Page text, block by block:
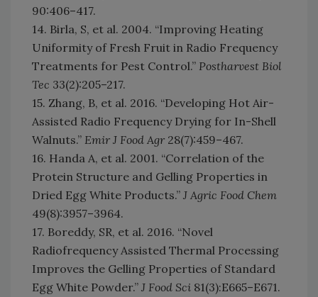
90:406–417.
14. Birla, S, et al. 2004. “Improving Heating
Uniformity of Fresh Fruit in Radio Frequency
Treatments for Pest Control.” Postharvest Biol
Tec 33(2):205–217.
15. Zhang, B, et al. 2016. “Developing Hot Air-
Assisted Radio Frequency Drying for In-Shell
Walnuts.” Emir J Food Agr 28(7):459–467.
16. Handa A, et al. 2001. “Correlation of the
Protein Structure and Gelling Properties in
Dried Egg White Products.” J Agric Food Chem
49(8):3957–3964.
17. Boreddy, SR, et al. 2016. “Novel
Radiofrequency Assisted Thermal Processing
Improves the Gelling Properties of Standard
Egg White Powder.” J Food Sci 81(3):E665–E671.